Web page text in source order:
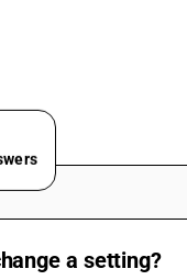
a setting?